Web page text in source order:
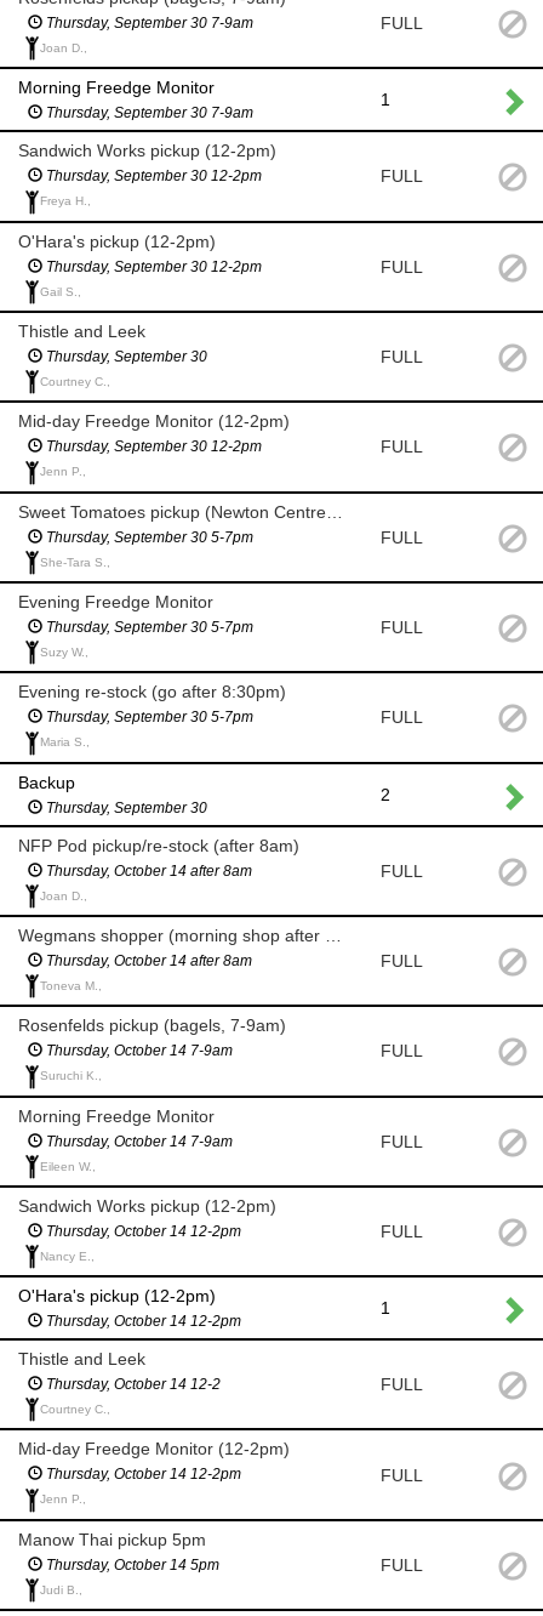
Thursday, September 30 7-9am
Joan D.,
FULL
Morning Freedge Monitor
Thursday, September 30 7-9am
1
Sandwich Works pickup (12-2pm)
Thursday, September 30 12-2pm
Freya H.,
FULL
O'Hara's pickup (12-2pm)
Thursday, September 30 12-2pm
Gail S.,
FULL
Thistle and Leek
Thursday, September 30
Courtney C.,
FULL
Mid-day Freedge Monitor (12-2pm)
Thursday, September 30 12-2pm
Jenn P.,
FULL
Thursday, September 30 5-7pm
She-Tara S.,
FULL
Evening Freedge Monitor
Thursday, September 30 5-7pm
Suzy W.,
FULL
Evening re-stock (go after 8:30pm)
Thursday, September 30 5-7pm
Maria S.,
FULL
Backup
Thursday, September 30
2
NFP Pod pickup/re-stock (after 8am)
Thursday, October 14 after 8am
Joan D.,
FULL
Thursday, October 14 after 8am
Toneva M.,
FULL
Rosenfelds pickup (bagels, 7-9am)
Thursday, October 14 7-9am
Suruchi K.,
FULL
Morning Freedge Monitor
Thursday, October 14 7-9am
Eileen W.,
FULL
Sandwich Works pickup (12-2pm)
Thursday, October 14 12-2pm
Nancy E.,
FULL
O'Hara's pickup (12-2pm)
Thursday, October 14 12-2pm
1
Thistle and Leek
Thursday, October 14 12-2
Courtney C.,
FULL
Mid-day Freedge Monitor (12-2pm)
Thursday, October 14 12-2pm
Jenn P.,
FULL
Manow Thai pickup 5pm
Thursday, October 14 5pm
Judi B.,
FULL